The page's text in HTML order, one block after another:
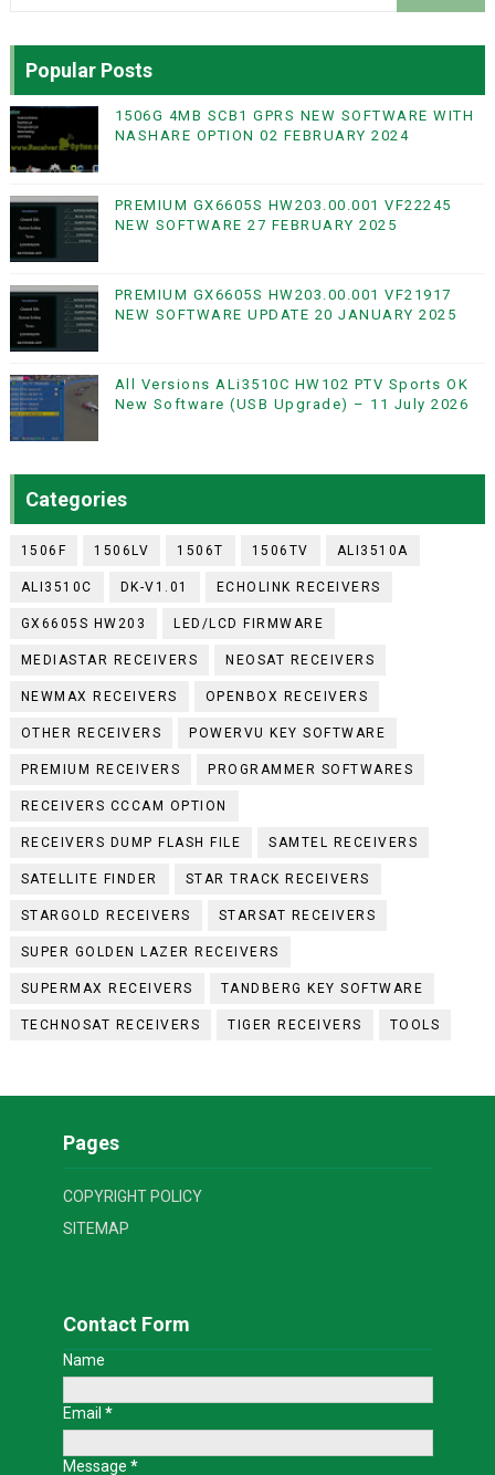
Popular Posts
1506G 4MB SCB1 GPRS NEW SOFTWARE WITH
NASHARE OPTION 02 FEBRUARY 2024
PREMIUM GX6605S HW203.00.001 VF22245
NEW SOFTWARE 27 FEBRUARY 2025
PREMIUM GX6605S HW203.00.001 VF21917
NEW SOFTWARE UPDATE 20 JANUARY 2025
All Versions ALi3510C HW102 PTV Sports OK
New Software (USB Upgrade) – 11 July 2026
Categories
1506F 1506LV 1506T 1506TV ALI3510A
ALI3510C DK-V1.01 ECHOLINK RECEIVERS
GX6605S HW203 LED/LCD FIRMWARE
MEDIASTAR RECEIVERS NEOSAT RECEIVERS
NEWMAX RECEIVERS OPENBOX RECEIVERS
OTHER RECEIVERS POWERVU KEY SOFTWARE
PREMIUM RECEIVERS PROGRAMMER SOFTWARES
RECEIVERS CCCAM OPTION
RECEIVERS DUMP FLASH FILE SAMTEL RECEIVERS
SATELLITE FINDER STAR TRACK RECEIVERS
STARGOLD RECEIVERS STARSAT RECEIVERS
SUPER GOLDEN LAZER RECEIVERS
SUPERMAX RECEIVERS TANDBERG KEY SOFTWARE
TECHNOSAT RECEIVERS TIGER RECEIVERS TOOLS
Pages
COPYRIGHT POLICY
SITEMAP
Contact Form
Name
Email *
Message *